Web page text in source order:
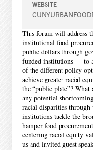
WEBSITE
This forum will address
institutional food
public dollars through
funded institutions — to
of the different policy
achieve greater racial
the “public plate”? What
any potential
racial disparities
institutions tackle the
hamper food
centering racial equity
us and invited guest